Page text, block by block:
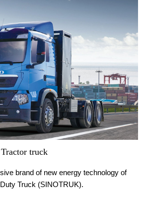
truck
brand of new energy technology of
Truck (SINOTRUK).